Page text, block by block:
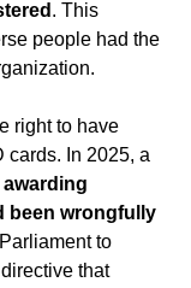
. This
people had the
right to have
cards. In 2025, a
awarding
been wrongfully
to
that